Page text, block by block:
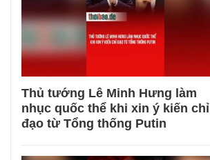
Thủ tướng Lê Minh Hưng làm
nhục quốc thể khi xin ý kiến chỉ
đạo từ Tổng thống Putin